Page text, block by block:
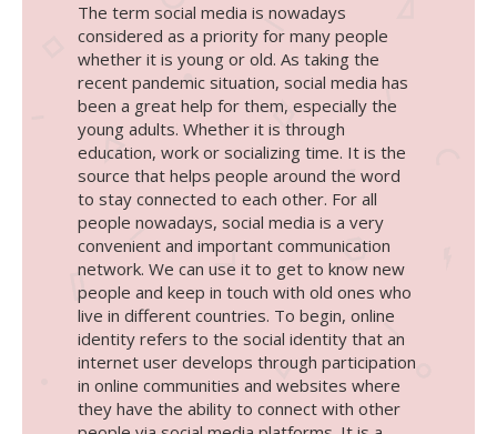
The term social media is nowadays
considered as a priority for many people
whether it is young or old. As taking the
recent pandemic situation, social media has
been a great help for them, especially the
young adults. Whether it is through
education, work or socializing time. It is the
source that helps people around the word
to stay connected to each other. For all
people nowadays, social media is a very
convenient and important communication
network. We can use it to get to know new
people and keep in touch with old ones who
live in different countries. To begin, online
identity refers to the social identity that an
internet user develops through participation
in online communities and websites where
they have the ability to connect with other